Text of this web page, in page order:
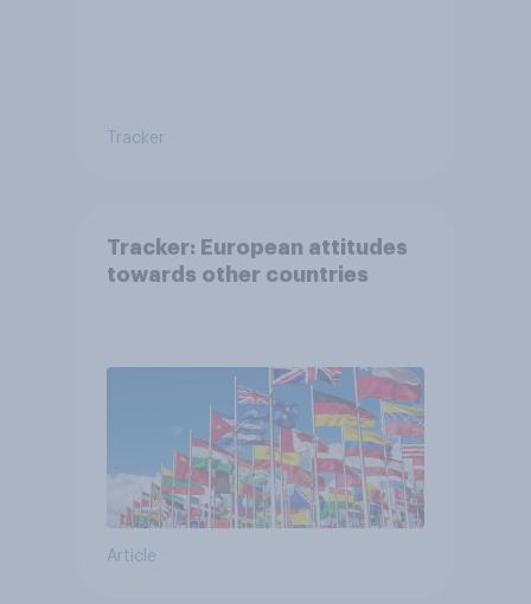
Tracker
Tracker: European attitudes
towards other countries
Article